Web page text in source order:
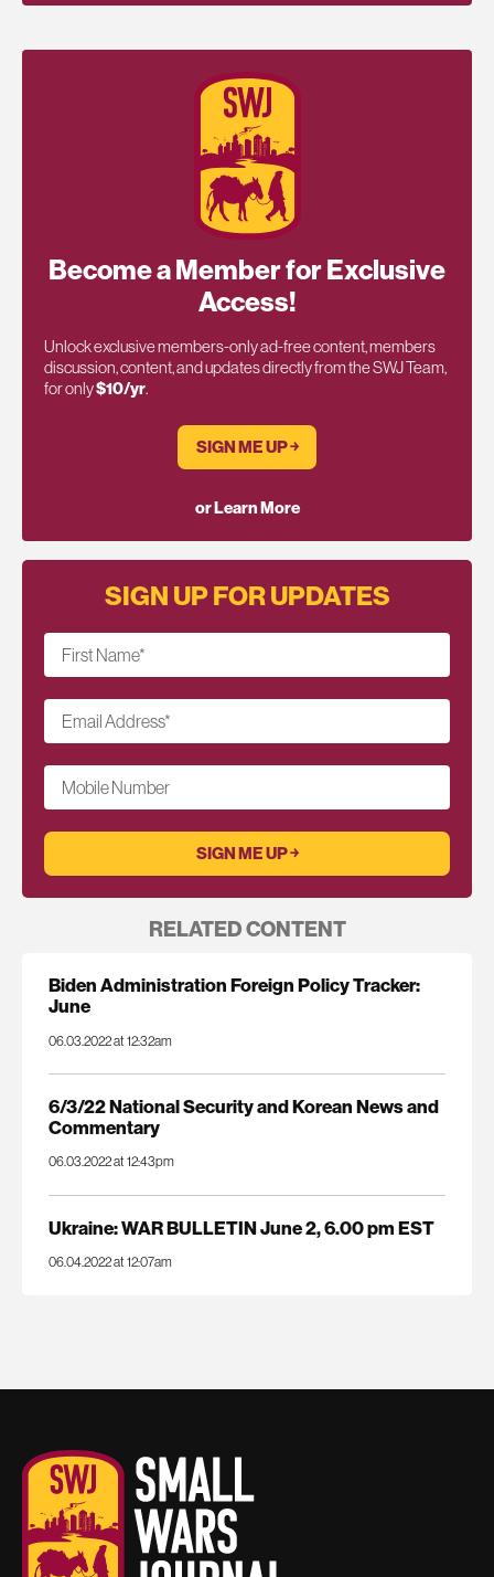
Become a Member for Exclusive
Access!
Unlock exclusive members-only ad-free content, members
discussion, content, and updates directly from the SWJ Team,
for only$10/yr.
SIGN ME UP ￫
or Learn More
SIGN UP FOR UPDATES
First Name*
Email Address*
Mobile Number
RELATED CONTENT
Biden Administration Foreign Policy Tracker:
June
06.03.2022 at 12:32am
6/3/22 National Security and Korean News and
Commentary
06.03.2022 at 12:43pm
Ukraine: WAR BULLETIN June 2, 6.00 pm EST
06.04.2022 at 12:07am